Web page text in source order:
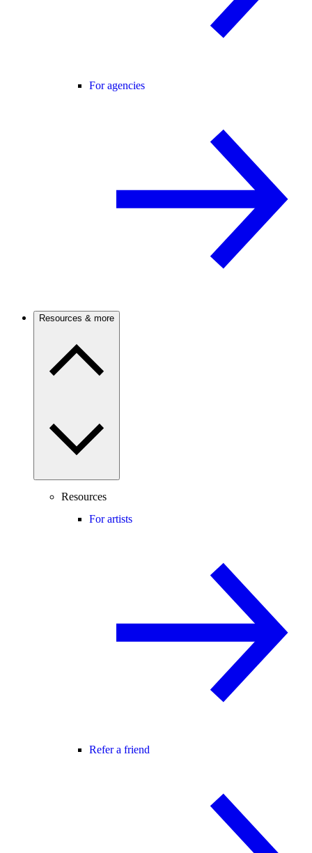
For agencies
Resources & more
Resources
For artists
Refer a friend